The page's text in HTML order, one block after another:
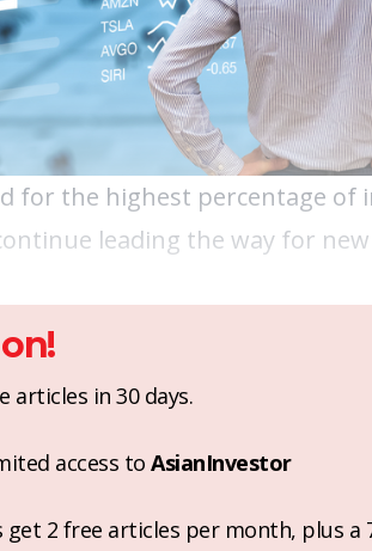
for the highest percentage of
leading the way for
articles in 30 days.
access to AsianInvestor
get 2 free articles per month, plus